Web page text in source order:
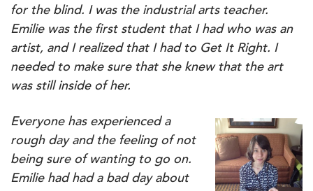
for the blind. I was the industrial arts teacher.
Emilie was the first student that I had who was an
artist, and I realized that I had to Get It Right. I
needed to make sure that she knew that the art
was still inside of her.
Everyone has experienced a
rough day and the feeling of not
being sure of wanting to go on.
Emilie had had a bad day about